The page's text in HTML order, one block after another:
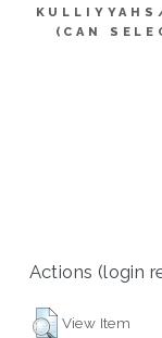
(CAN
Actions (login
View Item